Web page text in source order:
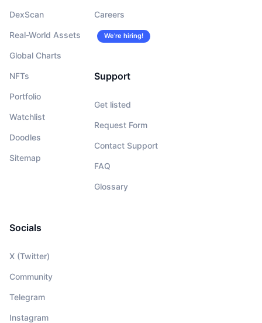
DexScan
Real-World Assets
Global Charts
NFTs
Portfolio
Watchlist
Doodles
Sitemap
Careers
We’re hiring!
Support
Get listed
Request Form
Contact Support
FAQ
Glossary
Socials
X (Twitter)
Community
Telegram
Instagram